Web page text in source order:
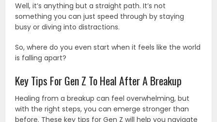
Well, it’s anything but a straight path. It’s not
something you can just speed through by staying
busy or diving into distractions.
So, where do you even start when it feels like the world
is falling apart?
Key Tips For Gen Z To Heal After A Breakup
Healing from a breakup can feel overwhelming, but
with the right steps, you can emerge stronger than
before. These key tips for Gen Z will help you navigate